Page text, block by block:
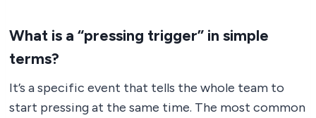
What is a “pressing trigger” in simple
terms?
It’s a specific event that tells the whole team to
start pressing at the same time. The most common